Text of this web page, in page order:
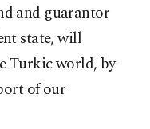
and guarantor
state, will
Turkic world, by
of our